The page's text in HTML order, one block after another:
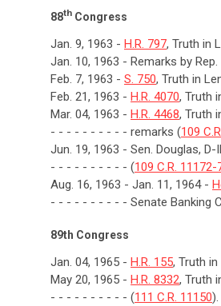
88th Congress
Jan. 9, 1963 - H.R. 797, Truth in
Jan. 10, 1963 - Remarks by Rep.
Feb. 7, 1963 - S. 750, Truth in
Feb. 21, 1963 - H.R. 4070, Truth
Mar. 04, 1963 - H.R. 4468, Truth
- - - - - - - - - - remarks (109
Jun. 19, 1963 - Sen. Douglas,
- - - - - - - - - - (109 C.R. 11172-
Aug. 16, 1963 - Jan. 11, 1964 -
- - - - - - - - - - Senate Banking
89th Congress
Jan. 04, 1965 - H.R. 155, Truth in
May 20, 1965 - H.R. 8332, Truth
- - - - - - - - - - (111 C.R. 11150).